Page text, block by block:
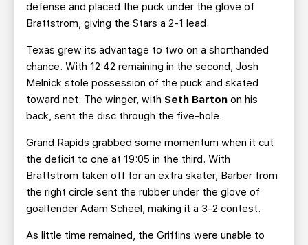
defense and placed the puck under the glove of
Brattstrom, giving the Stars a 2-1 lead.
Texas grew its advantage to two on a shorthanded
chance. With 12:42 remaining in the second, Josh
Melnick stole possession of the puck and skated
toward net. The winger, with Seth Barton on his
back, sent the disc through the five-hole.
Grand Rapids grabbed some momentum when it cut
the deficit to one at 19:05 in the third. With
Brattstrom taken off for an extra skater, Barber from
the right circle sent the rubber under the glove of
goaltender Adam Scheel, making it a 3-2 contest.
As little time remained, the Griffins were unable to